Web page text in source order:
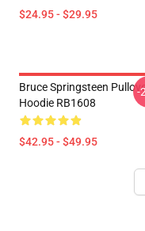
$24.95 - $29.95
Bruce Springsteen
Hoodie RB1608
$42.95 - $49.95
-